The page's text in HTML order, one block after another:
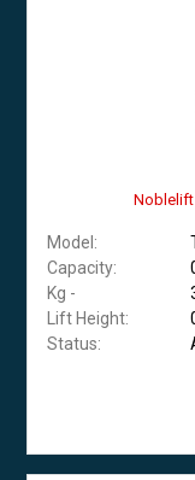
Noblelift
Model:
Capacity:
Kg -
Lift Height:
Status: